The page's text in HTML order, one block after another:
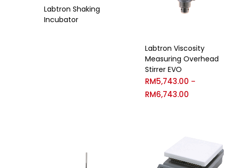
Labtron Shaking
Incubator
Labtron Viscosity
Measuring Overhead
Stirrer EVO
RM5,743.00 –
RM6,743.00